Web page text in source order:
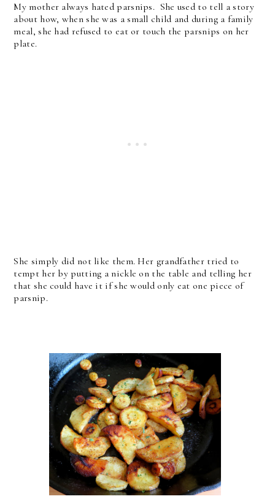
My mother always hated parsnips. She used to tell a story
about how, when she was a small child and during a family
meal, she had refused to eat or touch the parsnips on her
plate.
She simply did not like them. Her grandfather tried to
tempt her by putting a nickle on the table and telling her
that she could have it if she would only eat one piece of
parsnip.